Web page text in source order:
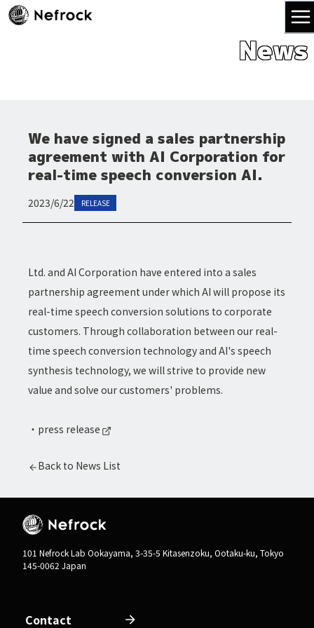
News
We have signed a sales partnership
agreement with AI Corporation for
real-time speech conversion AI.
2023/6/22 RELEASE
Ltd. and AI Corporation have entered into a sales
partnership agreement under which AI will propose its
real-time speech conversion solutions to corporate
customers. Through collaboration between our real-
time speech conversion technology and AI's speech
synthesis technology, we will strive to provide new
value and solve our customers' problems.
・ press release
Back to News List
101 Nefrock Lab Ookayama, 3-35-5 Kitasenzoku, Ootaku-ku, Tokyo
145-0062 Japan
Contact